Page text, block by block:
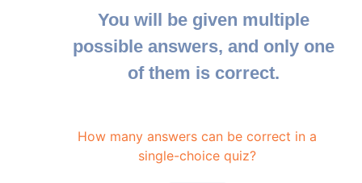
You will be given multiple
possible answers, and only one
of them is correct.
How many answers can be correct in a
single-choice quiz?